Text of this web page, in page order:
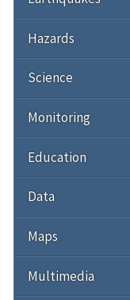
Hazards
Science
Monitoring
Education
Data
Maps
Multimedia